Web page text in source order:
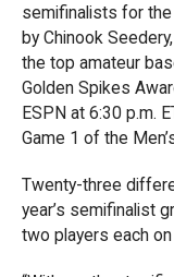
semifinalists for
by Chinook
the top amateur
Golden Spikes
ESPN at 6:30 p.m.
Game 1 of the
Twenty-three
year’s semifinalist
two players each